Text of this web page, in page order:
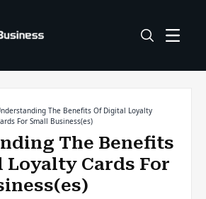
The Benefits Of Digital Loyalty
For Small Business(es)
The Benefits
Loyalty Cards For